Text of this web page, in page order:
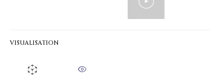
LIMITED EDITION SUBLIMATION ON METAL PRINTS
LIMITED EDITION SUBLIMATION ON TILE
VISUALISATION